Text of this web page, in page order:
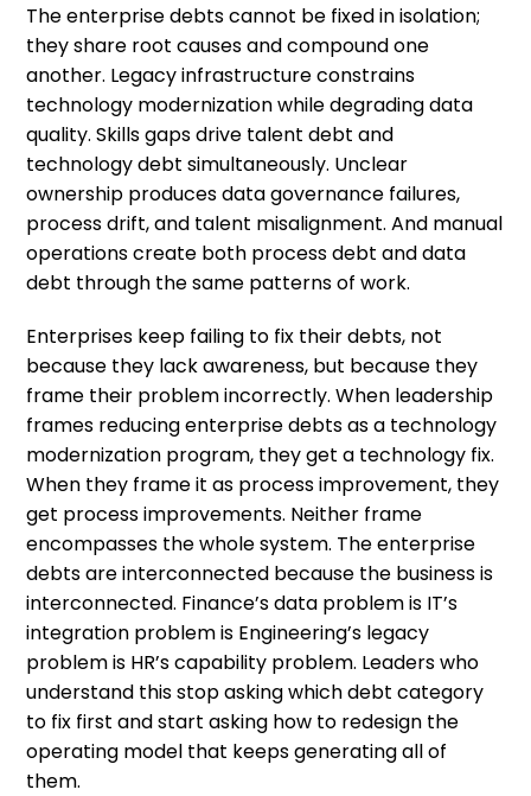
The enterprise debts cannot be fixed in isolation;
they share root causes and compound one
another. Legacy infrastructure constrains
technology modernization while degrading data
quality. Skills gaps drive talent debt and
technology debt simultaneously. Unclear
ownership produces data governance failures,
process drift, and talent misalignment. And manual
operations create both process debt and data
debt through the same patterns of work.
Enterprises keep failing to fix their debts, not
because they lack awareness, but because they
frame their problem incorrectly. When leadership
frames reducing enterprise debts as a technology
modernization program, they get a technology fix.
When they frame it as process improvement, they
get process improvements. Neither frame
encompasses the whole system. The enterprise
debts are interconnected because the business is
interconnected. Finance’s data problem is IT’s
integration problem is Engineering’s legacy
problem is HR’s capability problem. Leaders who
understand this stop asking which debt category
to fix first and start asking how to redesign the
operating model that keeps generating all of
them.